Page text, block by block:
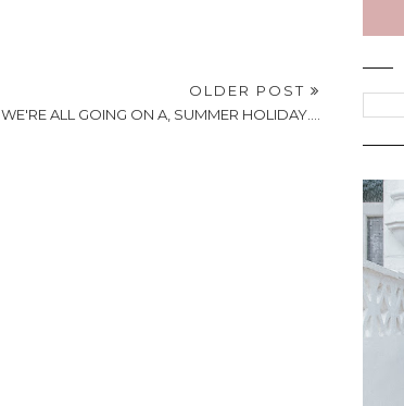
OLDER POST
WE'RE ALL GOING ON A, SUMMER HOLIDAY....